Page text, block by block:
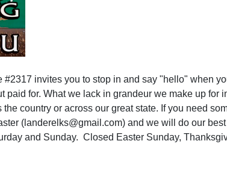
invites you to stop in and say "hello" when
paid for. What we lack in grandeur we make up for
country or across our great state. If you need
(landerelks@gmail.com) and we will do our
and Sunday. Closed Easter Sunday,